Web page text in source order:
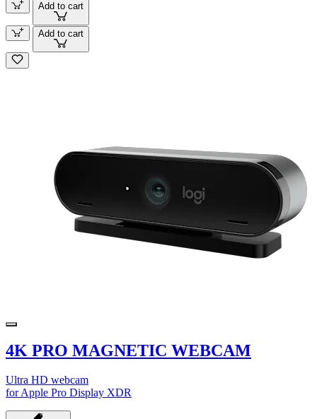
Add to cart
Add to cart
4K PRO MAGNETIC WEBCAM
Ultra HD webcam
for Apple Pro Display XDR